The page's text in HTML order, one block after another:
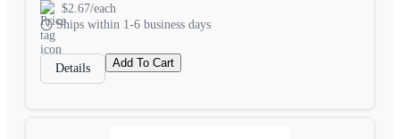
$2.67/each
Ships within 1-6 business days
Details Add To Cart